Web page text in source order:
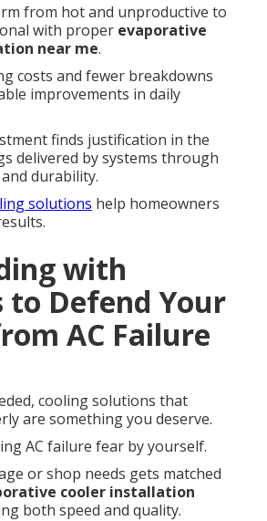
from hot and unproductive to
with proper evaporative
near me.
costs and fewer breakdowns
improvements in daily
finds justification in the
delivered by systems through
durability.
solutions help homeowners
with
to Defend Your
AC Failure
cooling solutions that
are something you deserve.
AC failure fear by yourself.
or shop needs gets matched
cooler installation
both speed and quality.